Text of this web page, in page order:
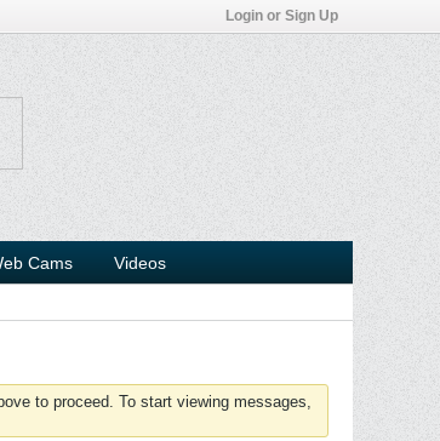
Login or Sign Up
Cams Videos
to proceed. To start viewing messages,